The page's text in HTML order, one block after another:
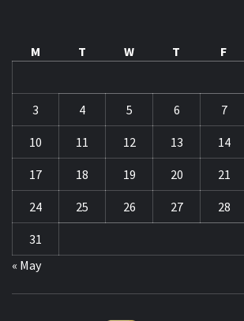
M
T W T F
3 4 5 6 7
10 11 12 13 14
17 18 19 20 21
24 25 26 27 28
31
« May